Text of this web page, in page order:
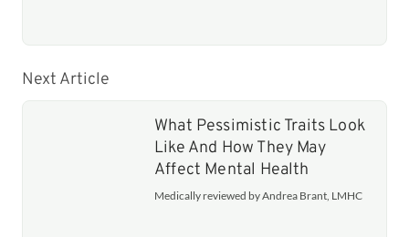
Next Article
What Pessimistic Traits Look
Like And How They May
Affect Mental Health
Medically reviewed by Andrea Brant, LMHC